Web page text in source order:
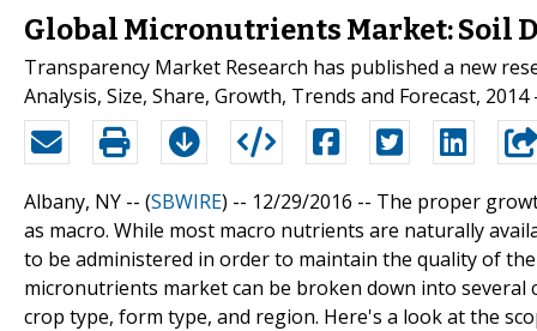
Global Micronutrients Market: Soil
Transparency Market Research has published a new
Analysis, Size, Share, Growth, Trends and Forecast,
Albany, NY -- (SBWIRE) -- 12/29/2016 -- The proper
as macro. While most macro nutrients are naturally
to be administered in order to maintain the quality of
micronutrients market can be broken down into
crop type, form type, and region. Here's a look at the